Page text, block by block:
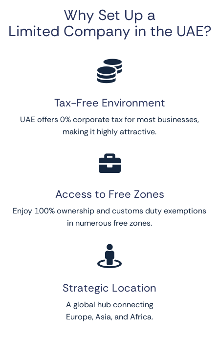
Why Set Up a
Limited Company in the UAE?

Tax-Free Environment
UAE offers 0% corporate tax for most businesses,
making it highly attractive.

Access to Free Zones
Enjoy 100% ownership and customs duty exemptions
in numerous free zones.

Strategic Location
A global hub connecting
Europe, Asia, and Africa.